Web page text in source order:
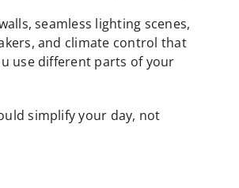
seamless lighting scenes,
and climate control that
use different parts of your
simplify your day, not